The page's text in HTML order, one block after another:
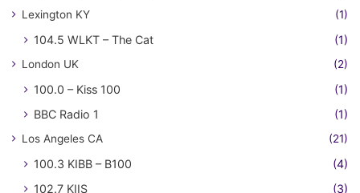
Lexington KY (1)
104.5 WLKT – The Cat (1)
London UK (2)
100.0 – Kiss 100
(1)
BBC Radio 1
(1)
Los Angeles CA (21)
100.3 KIBB – B100
(4)
102.7 KIIS
(3)